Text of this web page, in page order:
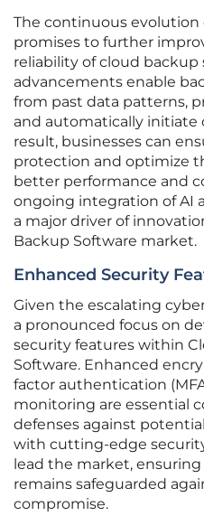
The continuous evolution
promises to further
reliability of cloud backup
advancements enable
from past data patterns,
and automatically initiate
result, businesses can
protection and optimize
better performance and
ongoing integration of AI
a major driver of
Backup Software market.
Enhanced Security
Given the escalating
a pronounced focus on
security features within
Software. Enhanced
factor authentication
monitoring are essential
defenses against
with cutting-edge
lead the market,
remains safeguarded
compromise.